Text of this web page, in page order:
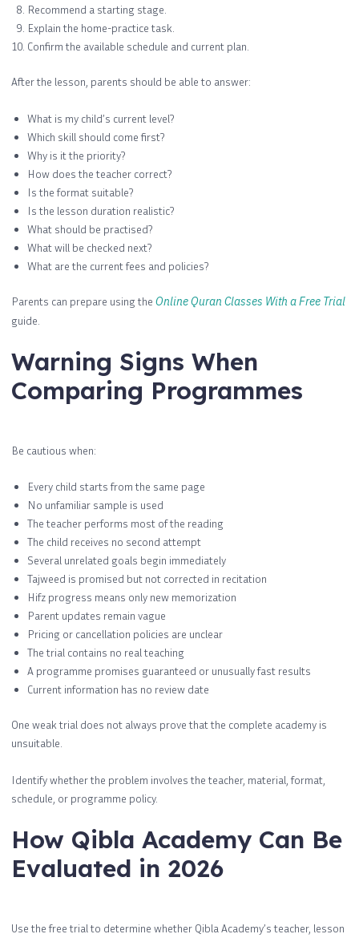
Recommend a starting stage.
Explain the home-practice task.
Confirm the available schedule and current plan.
After the lesson, parents should be able to answer:
What is my child’s current level?
Which skill should come first?
Why is it the priority?
How does the teacher correct?
Is the format suitable?
Is the lesson duration realistic?
What should be practised?
What will be checked next?
What are the current fees and policies?
Parents can prepare using the Online Quran Classes With a Free Trial
guide.
Warning Signs When
Comparing Programmes
Be cautious when:
Every child starts from the same page
No unfamiliar sample is used
The teacher performs most of the reading
The child receives no second attempt
Several unrelated goals begin immediately
Tajweed is promised but not corrected in recitation
Hifz progress means only new memorization
Parent updates remain vague
Pricing or cancellation policies are unclear
The trial contains no real teaching
A programme promises guaranteed or unusually fast results
Current information has no review date
One weak trial does not always prove that the complete academy is
unsuitable.
Identify whether the problem involves the teacher, material, format,
schedule, or programme policy.
How Qibla Academy Can Be
Evaluated in 2026
Use the free trial to determine whether Qibla Academy’s teacher, lesson